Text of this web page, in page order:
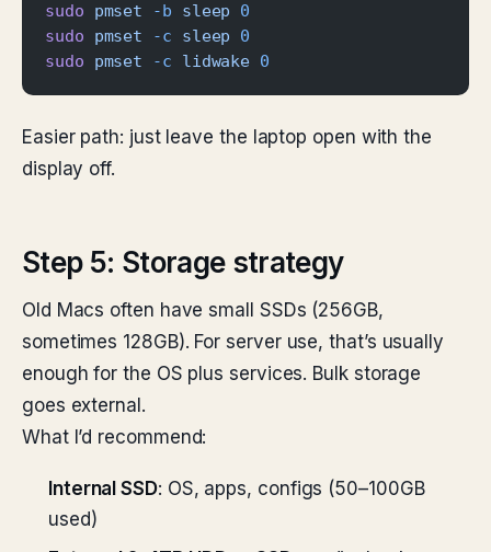
sudo pmset -b sleep 0
sudo pmset -c sleep 0
sudo pmset -c lidwake 0
Easier path: just leave the laptop open with the
display off.
Step 5: Storage strategy
Old Macs often have small SSDs (256GB,
sometimes 128GB). For server use, that’s usually
enough for the OS plus services. Bulk storage
goes external.
What I’d recommend:
Internal SSD: OS, apps, configs (50–100GB
used)